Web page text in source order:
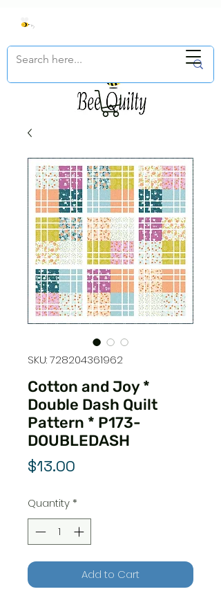
SKU: 728204361962
Cotton and Joy *
Double Dash Quilt
Pattern * P173-
DOUBLEDASH
$13.00
Quantity*
Add to Cart